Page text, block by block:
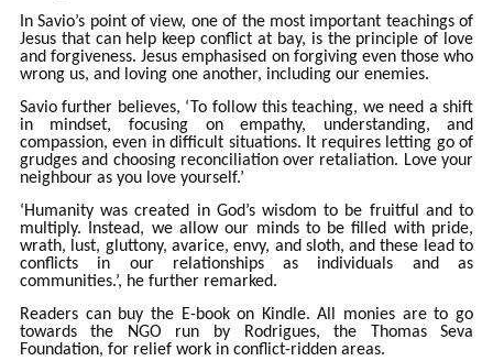
In Savio’s point of view, one of the most important teachings of
Jesus that can help keep conflict at bay, is the principle of love
and forgiveness. Jesus emphasised on forgiving even those who
wrong us, and loving one another, including our enemies.
Savio further believes, ‘To follow this teaching, we need a shift
in mindset, focusing on empathy, understanding, and
compassion, even in difficult situations. It requires letting go of
grudges and choosing reconciliation over retaliation. Love your
neighbour as you love yourself.’
‘Humanity was created in God’s wisdom to be fruitful and to
multiply. Instead, we allow our minds to be filled with pride,
wrath, lust, gluttony, avarice, envy, and sloth, and these lead to
conflicts in our relationships as individuals and as
communities.’, he further remarked.
Readers can buy the E-book on Kindle. All monies are to go
towards the NGO run by Rodrigues, the Thomas Seva
Foundation, for relief work in conflict-ridden areas.